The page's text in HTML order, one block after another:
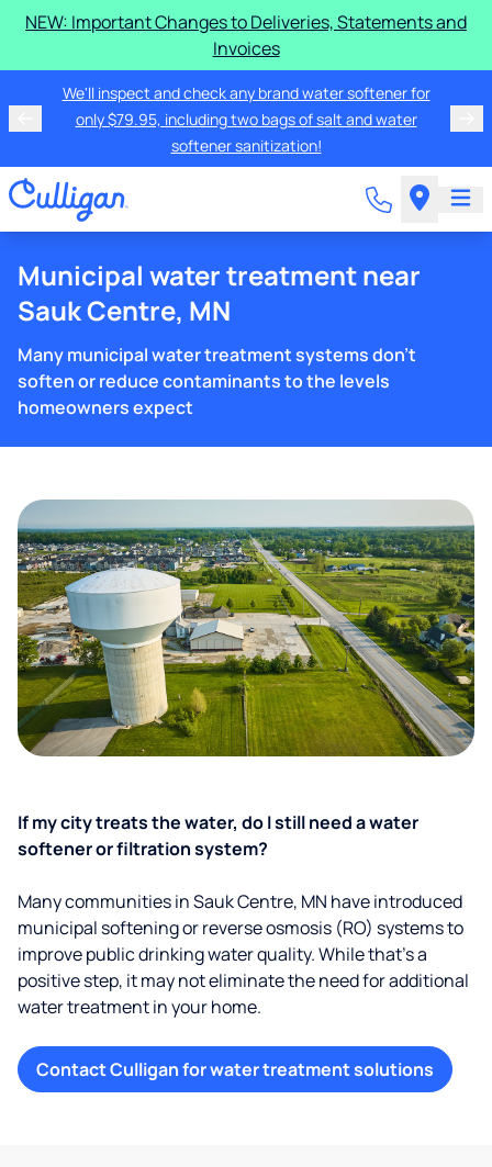
NEW: Important Changes to Deliveries, Statements and
Invoices
We'll inspect and check any brand water softener for
only $79.95, including two bags of salt and water
softener sanitization!
Municipal water treatment near
Sauk Centre, MN
Many municipal water treatment systems don't
soften or reduce contaminants to the levels
homeowners expect
If my city treats the water, do I still need a water
softener or filtration system?
Many communities in Sauk Centre, MN have introduced
municipal softening or reverse osmosis (RO) systems to
improve public drinking water quality. While that’s a
positive step, it may not eliminate the need for additional
water treatment in your home.
Contact Culligan for water treatment solutions